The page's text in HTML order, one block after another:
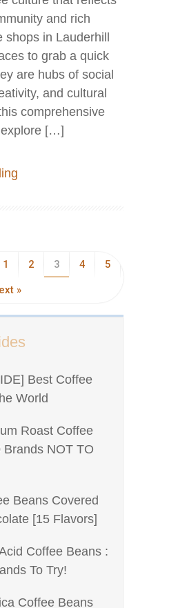
and rich
shops in Lauderhill
to grab a quick
are hubs of social
and cultural
comprehensive
[…]
1 2 3 4 5
»
Best Coffee
World
Roast Coffee
Brands NOT TO
Beans Covered
[15 Flavors]
Coffee Beans :
To Try!
Coffee Beans